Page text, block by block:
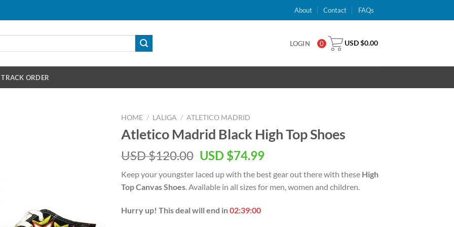
About Contact FAQs
LOGIN 0 USD $0.00
TRACK ORDER
HOME / LALIGA / ATLETICO MADRID
Atletico Madrid Black High Top Shoes
USD $120.00 Original
was:
USD
USD $74.99Current
is:
USD
Keep your youngster laced up with the best gear out there with these High
Top Canvas Shoes. Available in all sizes for men, women and children.
Hurry up! This deal will end in02:38:59